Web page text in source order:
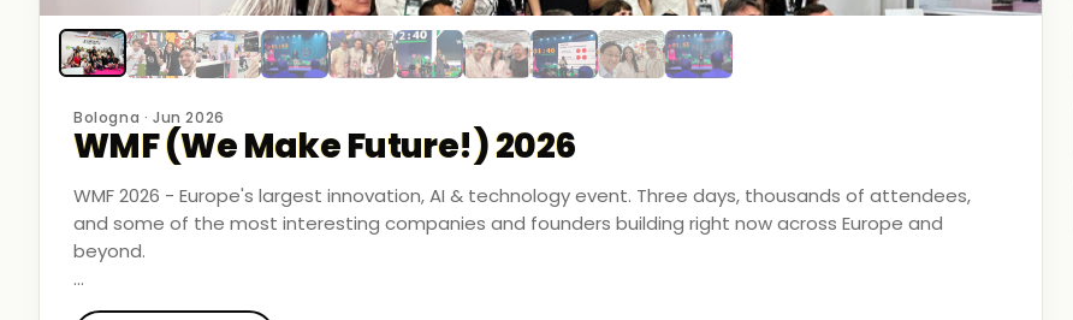
Bologna · Jun 2026
WMF (We Make Future!) 2026
WMF 2026 - Europe's largest innovation, AI & technology event. Three days, thousands of attendees,
and some of the most interesting companies and founders building right now across Europe and
beyond.
Business Room Podcast attended as official media partner - on the ground, in the conversations, and